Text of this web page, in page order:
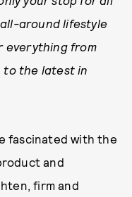
around lifestyle
everything from
to the latest in
fascinated with the
and
firm and